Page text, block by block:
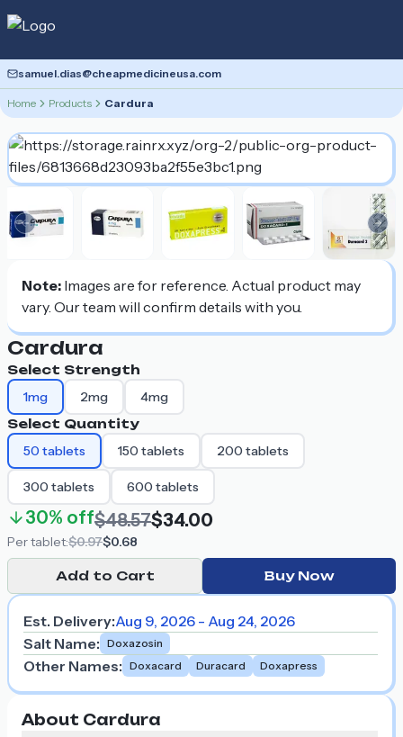
samuel.dias@cheapmedicineusa.com
Home Products Cardura
Previous slide
Note: Images are for reference. Actual product may
vary. Our team will confirm details with you.
Cardura
Select Strength
1mg 2mg 4mg
Select Quantity
50 tablets 150 tablets 200 tablets
300 tablets 600 tablets
30% off$48.57$34.00
Pertablet:$0.97$0.68
Add to Cart Buy Now
Est. Delivery:Aug 9, 2026 - Aug 24, 2026
Salt Name: Doxazosin
Other Names: Doxacard Duracard Doxapress
About Cardura